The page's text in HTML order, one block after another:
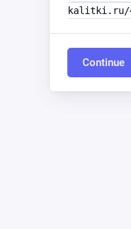
kalitki.ru/
Continue